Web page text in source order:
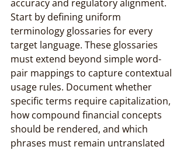
accuracy and regulatory alignment.
Start by defining uniform
terminology glossaries for every
target language. These glossaries
must extend beyond simple word-
pair mappings to capture contextual
usage rules. Document whether
specific terms require capitalization,
how compound financial concepts
should be rendered, and which
phrases must remain untranslated